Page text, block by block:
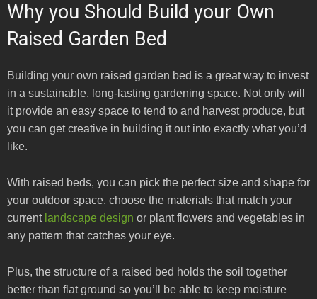
Why you Should Build your Own
Raised Garden Bed
Building your own raised garden bed is a great way to invest
in a sustainable, long-lasting gardening space. Not only will
it provide an easy space to tend to and harvest produce, but
you can get creative in building it out into exactly what you’d
like.
With raised beds, you can pick the perfect size and shape for
your outdoor space, choose the materials that match your
current landscape design or plant flowers and vegetables in
any pattern that catches your eye.
Plus, the structure of a raised bed holds the soil together
better than flat ground so you’ll be able to keep moisture